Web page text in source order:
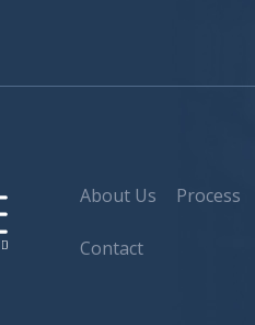
About Us Process
Contact